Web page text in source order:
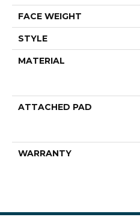
FACE WEIGHT
STYLE
MATERIAL
ATTACHED PAD
WARRANTY